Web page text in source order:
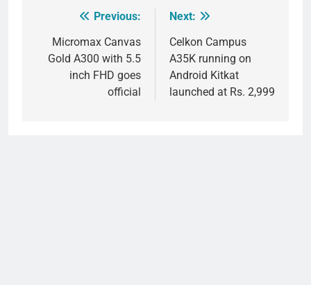
navigation
Previous:
Micromax Canvas
Gold A300 with 5.5
inch FHD goes
official
Next:
Celkon Campus
A35K running on
Android Kitkat
launched at Rs. 2,999